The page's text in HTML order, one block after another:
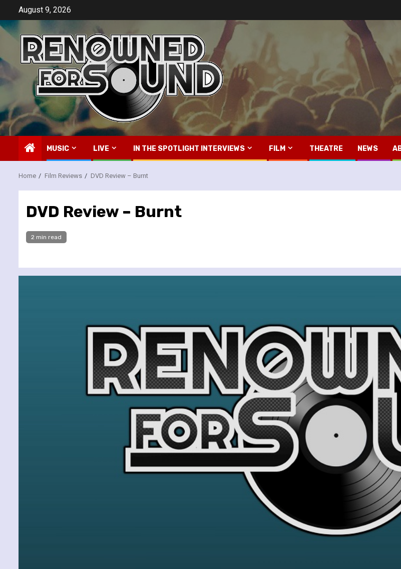
content
August 9, 2026
MUSIC LIVE IN THE SPOTLIGHT INTERVIEWS FILM THEATRE NEWS
Home Film Reviews DVD Review – Burnt
DVD Review – Burnt
2 min read